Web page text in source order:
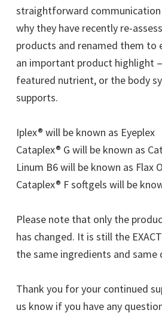
straightforward communication
why they have recently re-
products and renamed them to
an important product highlight
featured nutrient, or the body
supports.
Iplex® will be known as Eyeplex
Cataplex® G will be known as
Linum B6 will be known as Flax
Cataplex® F softgels will be
Please note that only the
has changed. It is still the
the same ingredients and same
Thank you for your continued
us know if you have any